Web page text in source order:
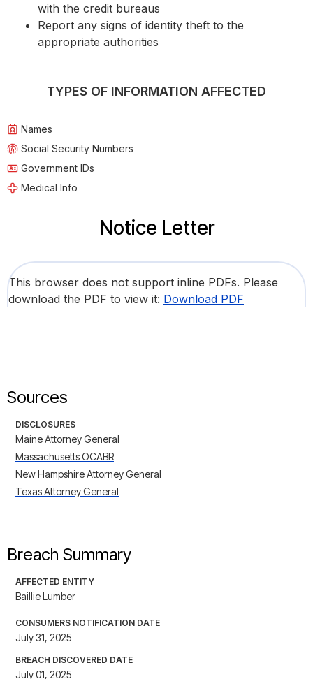
with the credit bureaus
Report any signs of identity theft to the
appropriate authorities
TYPES OF INFORMATION AFFECTED
Names
Social Security Numbers
Government IDs
Medical Info
Notice Letter
This browser does not support inline PDFs. Please
download the PDF to view it: Download PDF
Sources
DISCLOSURES
Maine Attorney General
Massachusetts OCABR
New Hampshire Attorney General
Texas Attorney General
Breach Summary
AFFECTED ENTITY
Baillie Lumber
CONSUMERS NOTIFICATION DATE
July 31, 2025
BREACH DISCOVERED DATE
July 01, 2025